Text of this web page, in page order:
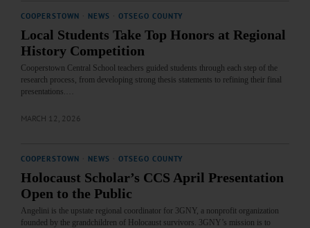
COOPERSTOWN NEWS OTSEGO COUNTY
Local Students Take Top Honors at Regional
History Competition
Cooperstown Central School teachers guided students through each step of the
research process, from developing strong thesis statements to refining their final
presentations.…
MARCH 12, 2026
COOPERSTOWN NEWS OTSEGO COUNTY
Holocaust Scholar’s CCS April Presentation
Open to the Public
Angelini is the upstate regional coordinator for 3GNY, a nonprofit organization
founded by the grandchildren of Holocaust survivors. 3GNY’s mission is to